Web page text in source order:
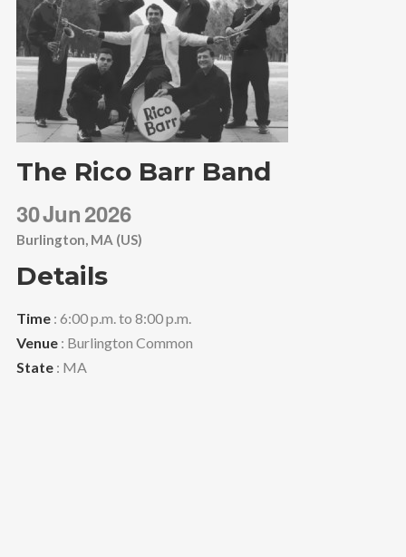
The Rico Barr Band
30Jun2026
Burlington, MA (US)
Details
Time: 6:00 p.m. to 8:00 p.m.
Venue: Burlington Common
State: MA